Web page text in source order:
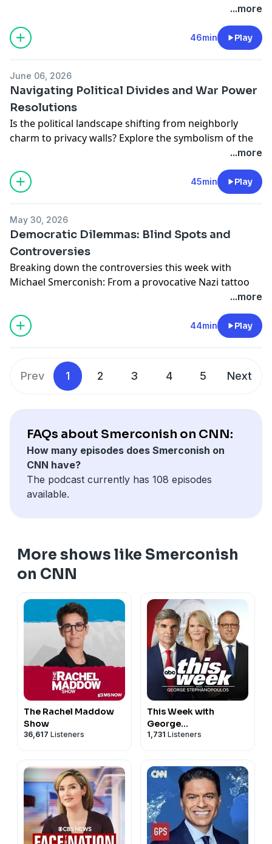
common experiences. Featuring insights from Robert
Putnam, Scott Galloway & more. Let's bridge the
divide. - MS
podcastchoices.com/adchoices
...more
46min Play
June 06, 2026
Navigating Political Divides and War Power
Resolutions
Is the political landscape shifting from neighborly
charm to privacy walls? Explore the symbolism of the
disappearing white picket fence and what it says
controversial war resolutions in Congress with
Smerconish and guests.
podcastchoices.com/adchoices
...more
45min Play
May 30, 2026
Democratic Dilemmas: Blind Spots and
Controversies
Breaking down the controversies this week with
Michael Smerconish: From a provocative Nazi tattoo
revelation to political drama at the Great American
State Fair, and Trump's escalation issues in Iran. Dive
into the nuances with us.
Learn more about your ad choices. Visit
...more
44min Play
Prev 1 2 3 4 5 Next
FAQs about Smerconish on CNN:
How many episodes does Smerconish on
CNN have?
The podcast currently has 108 episodes
available.
More shows like Smerconish
on CNN
The Rachel Maddow
Show
36,617 Listeners
This Week with
George
Stephanopoulos
1,731 Listeners